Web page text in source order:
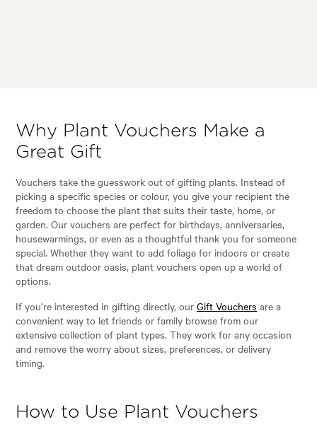
Why Plant Vouchers Make a
Great Gift
Vouchers take the guesswork out of gifting plants. Instead of
picking a specific species or colour, you give your recipient the
freedom to choose the plant that suits their taste, home, or
garden. Our vouchers are perfect for birthdays, anniversaries,
housewarmings, or even as a thoughtful thank you for someone
special. Whether they want to add foliage for indoors or create
that dream outdoor oasis, plant vouchers open up a world of
options.
If you’re interested in gifting directly, ourGift Vouchers are a
convenient way to let friends or family browse from our
extensive collection of plant types. They work for any occasion
and remove the worry about sizes, preferences, or delivery
timing.
How to Use Plant Vouchers